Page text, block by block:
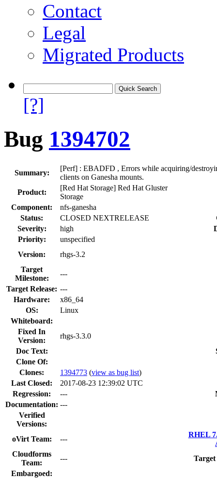
Contact
Legal
Migrated Products
[?]
Bug 1394702
Summary:
[Perf] : EBADFD , Errors while acquiring/
clients on Ganesha mounts.
Product:
[Red Hat Storage] Red Hat Gluster
Storage
Component:
nfs-ganesha
Status:
CLOSED NEXTRELEASE
Severity:
high
Priority:
unspecified
Version:
rhgs-3.2
Target
Milestone:
---
Target Release: ---
Hardware:
x86_64
OS:
Linux
Whiteboard:
Fixed In
Version:
rhgs-3.3.0
Doc Text:
Clone Of:
Clones: 1394773 (view as bug list)
Last Closed:
2017-08-23 12:39:02 UTC
Regression:
---
Documentation: ---
Verified
Versions:
oVirt Team:
---
RHEL
Cloudforms
Team:
---
Embargoed: